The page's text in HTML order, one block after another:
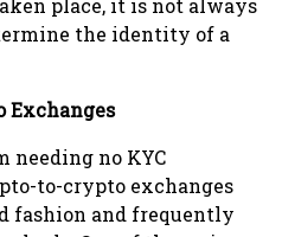
place, it is not always
the identity of a
Exchanges
needing no KYC
to-crypto exchanges
fashion and frequently